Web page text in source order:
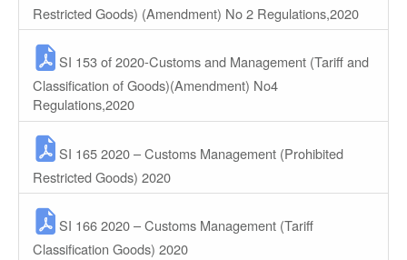
Restricted Goods) (Amendment) No 2 Regulations,2020
SI 153 of 2020-Customs and Management (Tariff and
Classification of Goods)(Amendment) No4
Regulations,2020
SI 165 2020 – Customs Management (Prohibited
Restricted Goods) 2020
SI 166 2020 – Customs Management (Tariff
Classification Goods) 2020